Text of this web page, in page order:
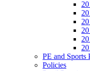
PE and Sports
Policies